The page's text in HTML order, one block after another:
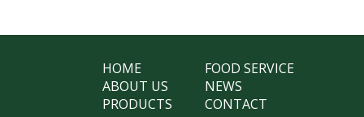
HOME
ABOUT US
PRODUCTS
FOOD SERVICE
NEWS
CONTACT